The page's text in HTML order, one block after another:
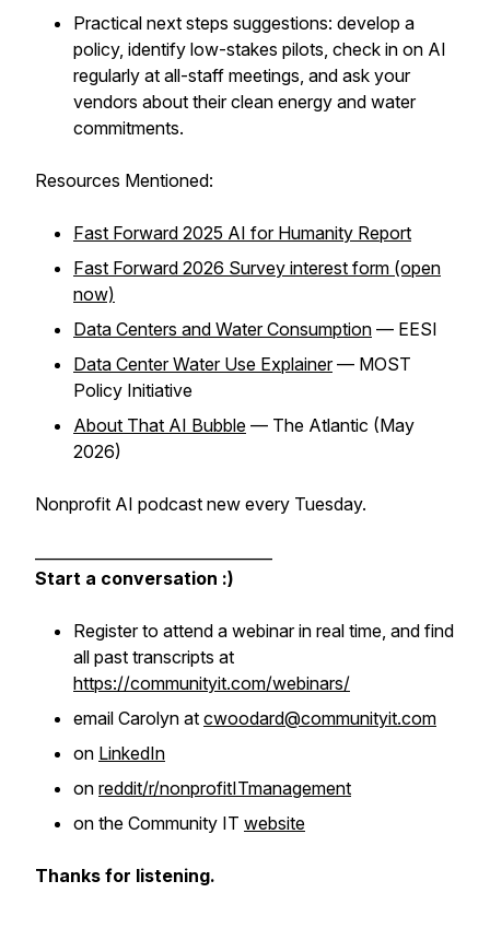
Practical next steps suggestions: develop a
policy, identify low-stakes pilots, check in on AI
regularly at all-staff meetings, and ask your
vendors about their clean energy and water
commitments.
Resources Mentioned:
Fast Forward 2025 AI for Humanity Report
Fast Forward 2026 Survey interest form (open
now)
Data Centers and Water Consumption — EESI
Data Center Water Use Explainer— MOST
Policy Initiative
About That AI Bubble — The Atlantic (May
2026)
Nonprofit AI podcast new every Tuesday.
Start a conversation :)
Register to attend a webinar in real time, and find
all past transcripts at
https://communityit.com/webinars/
email Carolyn at cwoodard@communityit.com
on LinkedIn
on reddit/r/nonprofitITmanagement
on the Community IT website
Thanks for listening.